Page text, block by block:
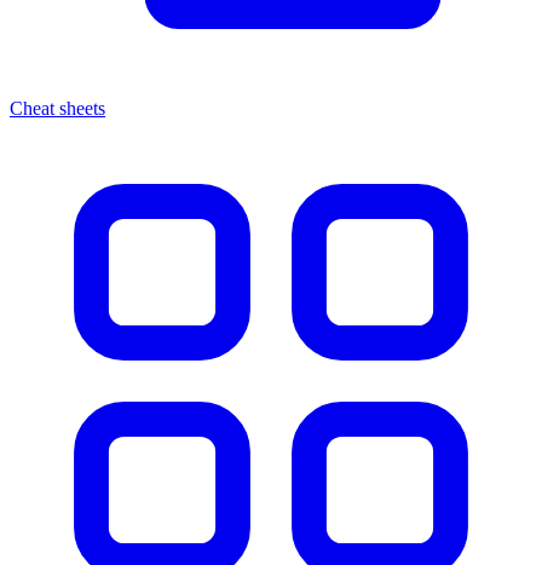
Cheat sheets